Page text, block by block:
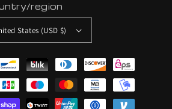
region
States (USD $)